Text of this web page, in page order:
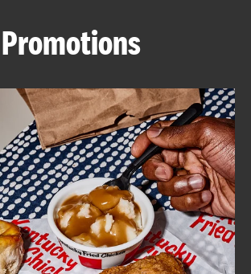
ABOUT
FIND
A
KFC
Promotions